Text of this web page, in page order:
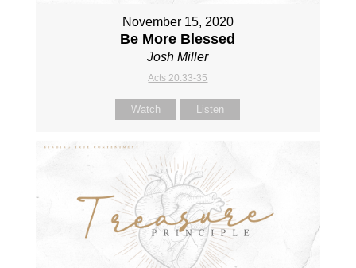
November 15, 2020
Be More Blessed
Josh Miller
Acts 20:33-35
Watch Listen